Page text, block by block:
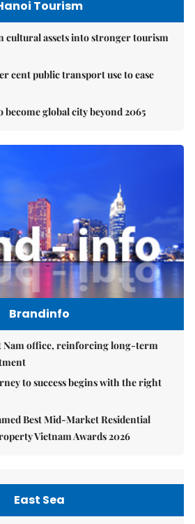
Tourism
cultural assets into stronger tourism
cent public transport use to ease
become global city beyond 2065
Brandinfo
Nam office, reinforcing long-term
to success begins with the right
Best Mid-Market Residential
Vietnam Awards 2026
East Sea